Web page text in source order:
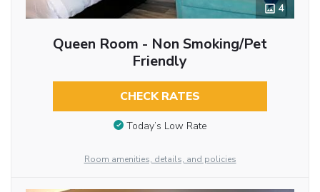
4
Queen Room - Non Smoking/Pet
Friendly
CHECK RATES
Today’s Low Rate
Room amenities, details, and policies